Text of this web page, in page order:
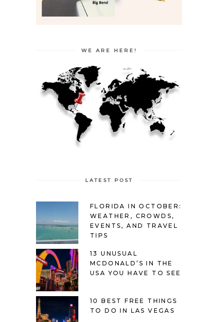
WE ARE HERE!
LATEST POST
FLORIDA IN OCTOBER:
WEATHER, CROWDS,
EVENTS, AND TRAVEL
TIPS
13 UNUSUAL
MCDONALD’S IN THE
USA YOU HAVE TO SEE
10 BEST FREE THINGS
TO DO IN LAS VEGAS